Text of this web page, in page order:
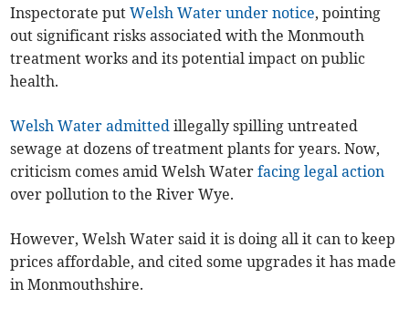
Inspectorate putWelsh Water under notice, pointing
out significant risks associated with the Monmouth
treatment works and its potential impact on public
health.
Welsh Water admitted illegally spilling untreated
sewage at dozens of treatment plants for years. Now,
criticism comes amid Welsh Waterfacing legal action
over pollution to the River Wye.
However, Welsh Water said it is doing all it can to keep
prices affordable, and cited some upgrades it has made
in Monmouthshire.